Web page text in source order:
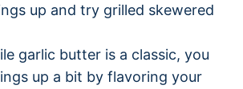
up and try grilled skewered
garlic butter is a classic, you
up a bit by flavoring your